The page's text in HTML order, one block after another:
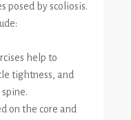
posed by scoliosis.
help to
tightness, and
on the core and